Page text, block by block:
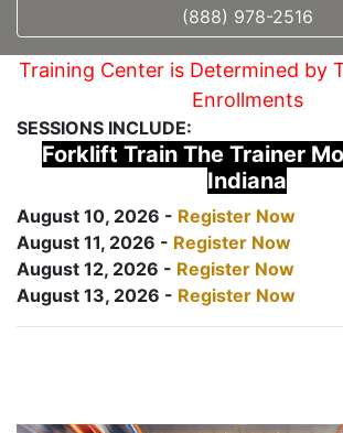
(888) 978-2516
Training Center is Determined by
Enrollments
SESSIONS INCLUDE:
Forklift Train The Trainer
Indiana
August 10, 2026 - Register Now
August 11, 2026 - Register Now
August 12, 2026 - Register Now
August 13, 2026 - Register Now